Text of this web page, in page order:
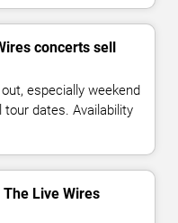
concerts sell
especially weekend
dates. Availability
Live Wires